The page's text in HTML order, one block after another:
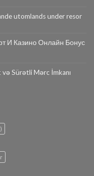
utomlands under resor
И Казино Онлайн Бонус
Sürətli Mərc İmkanı